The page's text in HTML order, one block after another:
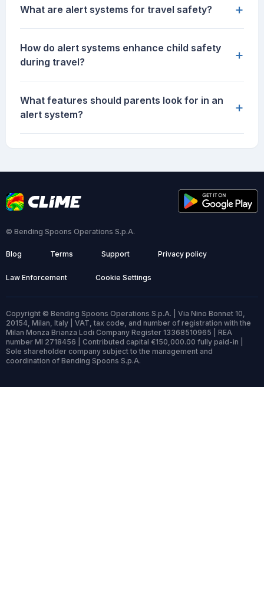
What are alert systems for travel safety? +
How do alert systems enhance child safety
during travel?
+
What features should parents look for in an
alert system?
+
© Bending Spoons Operations S.p.A.
Blog Terms Support Privacy policy
Law Enforcement Cookie Settings
Copyright © Bending Spoons Operations S.p.A. | Via Nino Bonnet 10,
20154, Milan, Italy | VAT, tax code, and number of registration with the
Milan Monza Brianza Lodi Company Register 13368510965 | REA
number MI 2718456 | Contributed capital €150,000.00 fully paid-in |
Sole shareholder company subject to the management and
coordination of Bending Spoons S.p.A.